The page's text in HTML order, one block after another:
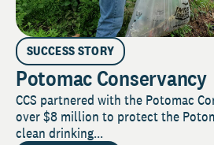
SUCCESS STORY
Potomac Conservancy
CCS partnered with the Potomac
over $8 million to protect the
clean drinking...